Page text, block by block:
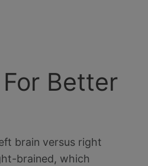
Better
brain versus right
brained, which